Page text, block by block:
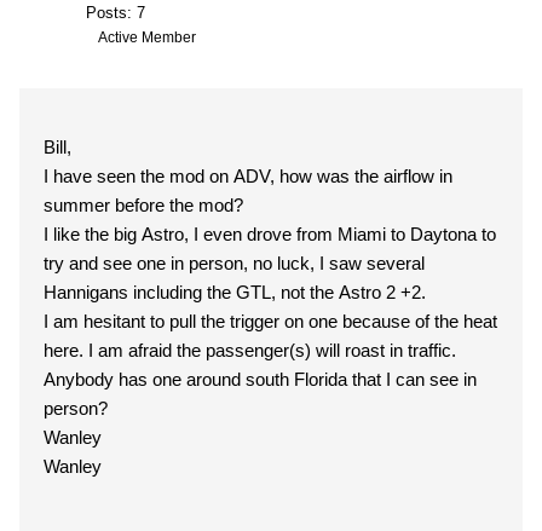
Posts: 7
Active Member
Bill,
I have seen the mod on ADV, how was the airflow in
summer before the mod?
I like the big Astro, I even drove from Miami to Daytona to
try and see one in person, no luck, I saw several
Hannigans including the GTL, not the Astro 2 +2.
I am hesitant to pull the trigger on one because of the heat
here. I am afraid the passenger(s) will roast in traffic.
Anybody has one around south Florida that I can see in
person?
Wanley
Wanley